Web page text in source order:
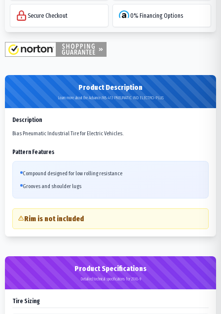
Secure Checkout 0% Financing Options
Product Description
Learn more about the Advance MB-413 PNEUMATIC IND ELECTRO-PLUS
Description
Bias Pneumatic Industrial Tire for Electric Vehicles.
Pattern Features
Compound designed for low rolling resistance
Grooves and shoulder lugs
Rim is not included
Product Specifications
Detailed technical specifications for 21X8-9
Tire Sizing